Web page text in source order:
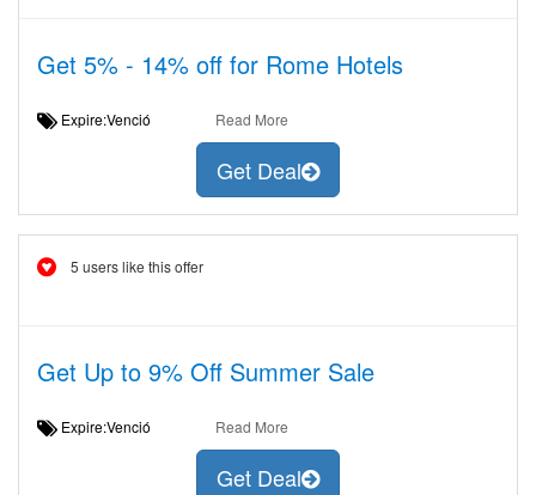
Get 5% - 14% off for Rome Hotels
Expire:Venció Read More
Get Deal
5 users like this offer
Get Up to 9% Off Summer Sale
Expire:Venció Read More
Get Deal